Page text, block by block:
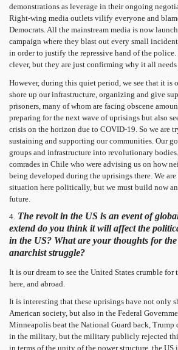
demonstrations as leverage in their ongoing
Right-wing media outlets vilify everyone and
Democrats. All the mainstream media is now
campaign where they blast out every small
in order to justify the repressive hand of the
clever, but they are just confirming why it all
However, during this quiet period, we see that it is
shore up our infrastructure, organizing and give
prisoners, many of whom are facing obscene
preparing for the next wave of uprisings but also
crisis on the horizon due to COVID-19. So we are
sustaining and supporting our communities. Our
groups and infrastructure into revolutionary
comrades in Chile who were advising us on how
being developed during the uprisings there. We are
situation here politically, but we must build now
future.
4. The revolt in the US is an event of
extend do you think it will affect the
in the US? What are your thoughts for
anarchist struggle?
It is our dream to see the United States crumble for
here, and abroad.
It is interesting that these uprisings have not only
American society, but also in the Federal
Minneapolis beat the National Guard back, Trump
in the military, but the military publicly rejected
in terms of the unity of the power structure, the US